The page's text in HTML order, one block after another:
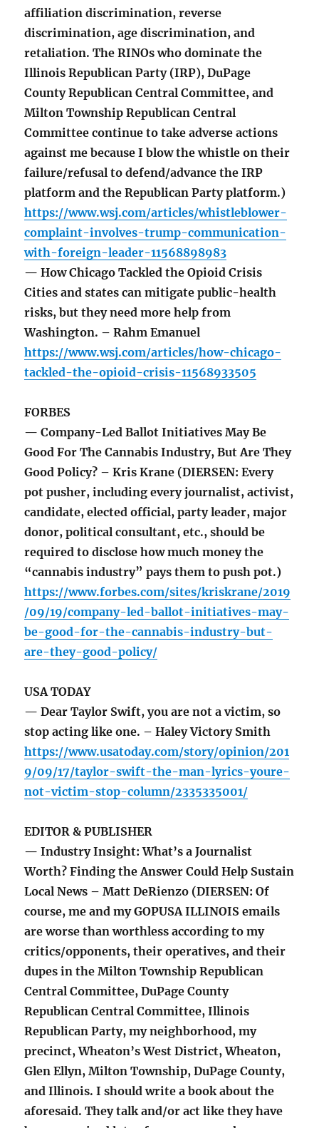
affiliation discrimination, reverse
discrimination, age discrimination, and
retaliation. The RINOs who dominate the
Illinois Republican Party (IRP), DuPage
County Republican Central Committee, and
Milton Township Republican Central
Committee continue to take adverse actions
against me because I blow the whistle on their
failure/refusal to defend/advance the IRP
platform and the Republican Party platform.)
https://www.wsj.com/articles/whistleblower-
complaint-involves-trump-communication-
with-foreign-leader-11568898983
— How Chicago Tackled the Opioid Crisis
Cities and states can mitigate public-health
risks, but they need more help from
Washington. – Rahm Emanuel
https://www.wsj.com/articles/how-chicago-
tackled-the-opioid-crisis-11568933505
FORBES
— Company-Led Ballot Initiatives May Be
Good For The Cannabis Industry, But Are They
Good Policy? – Kris Krane (DIERSEN: Every
pot pusher, including every journalist, activist,
candidate, elected official, party leader, major
donor, political consultant, etc., should be
required to disclose how much money the
“cannabis industry” pays them to push pot.)
https://www.forbes.com/sites/kriskrane/2019
/09/19/company-led-ballot-initiatives-may-
be-good-for-the-cannabis-industry-but-
are-they-good-policy/
USA TODAY
— Dear Taylor Swift, you are not a victim, so
stop acting like one. – Haley Victory Smith
https://www.usatoday.com/story/opinion/201
9/09/17/taylor-swift-the-man-lyrics-youre-
not-victim-stop-column/2335335001/
EDITOR & PUBLISHER
— Industry Insight: What’s a Journalist
Worth? Finding the Answer Could Help Sustain
Local News – Matt DeRienzo (DIERSEN: Of
course, me and my GOPUSA ILLINOIS emails
are worse than worthless according to my
critics/opponents, their operatives, and their
dupes in the Milton Township Republican
Central Committee, DuPage County
Republican Central Committee, Illinois
Republican Party, my neighborhood, my
precinct, Wheaton’s West District, Wheaton,
Glen Ellyn, Milton Township, DuPage County,
and Illinois. I should write a book about the
aforesaid. They talk and/or act like they have